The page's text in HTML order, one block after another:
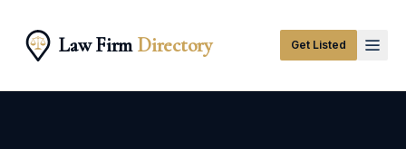
Law FirmDirectory Get Listed